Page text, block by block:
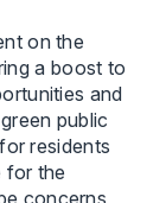
on the
a boost to
and
public
residents
for the